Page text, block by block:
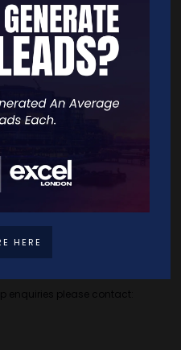
enquiries please contact:
HERE